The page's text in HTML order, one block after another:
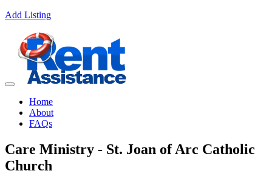
Add Listing
Home
About
FAQs
Care Ministry - St. Joan of Arc Catholic
Church